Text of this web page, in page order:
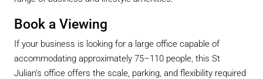
Book a Viewing
If your business is looking for a large office capable of
accommodating approximately 75–110 people, this St
Julian’s office offers the scale, parking, and flexibility required